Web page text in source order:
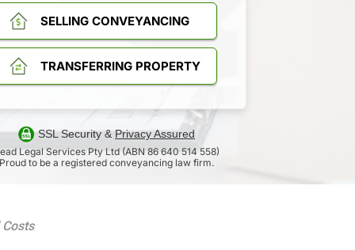
SELLING CONVEYANCING
TRANSFERRING PROPERTY
SSL Security &Privacy Assured
Legal Services Pty Ltd (ABN 86 640 514 558)
Proud to be a registered conveyancing law firm.